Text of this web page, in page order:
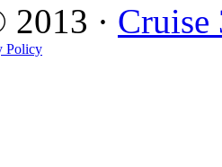
· Cruise
Policy